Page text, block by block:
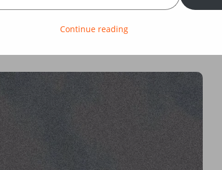
Continue reading